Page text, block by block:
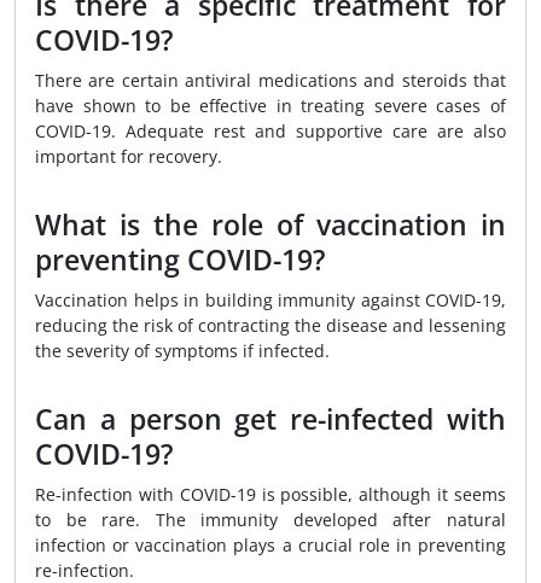
COVID-19?
There are certain antiviral medications and steroids that
have shown to be effective in treating severe cases of
COVID-19. Adequate rest and supportive care are also
important for recovery.
What is the role of vaccination in
preventing COVID-19?
Vaccination helps in building immunity against COVID-19,
reducing the risk of contracting the disease and lessening
the severity of symptoms if infected.
Can a person get re-infected with
COVID-19?
Re-infection with COVID-19 is possible, although it seems
to be rare. The immunity developed after natural
infection or vaccination plays a crucial role in preventing
re-infection.